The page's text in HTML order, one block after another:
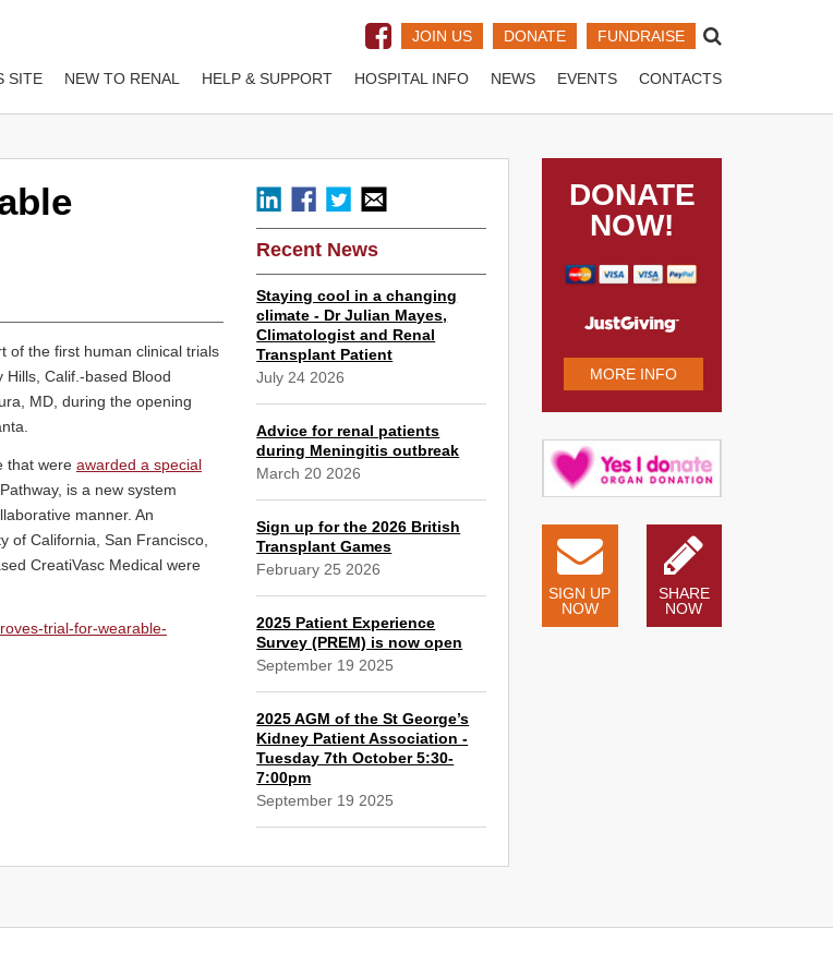
JOIN US DONATE FUNDRAISE
SITE NEW TO RENAL HELP & SUPPORT HOSPITAL INFO NEWS EVENTS CONTACTS
of the first human clinical trials
Calif.-based Blood
MD, during the opening
that were awarded a special
is a new system
manner. An
of California, San Francisco,
CreatiVasc Medical were
trial-for-wearable-
Recent News
Staying cool in a changing
climate - Dr Julian Mayes,
Climatologist and Renal
Transplant Patient
July 24 2026
Advice for renal patients
during Meningitis outbreak
March 20 2026
Sign up for the 2026 British
Transplant Games
February 25 2026
2025 Patient Experience
Survey (PREM) is now open
September 19 2025
2025 AGM of the St George’s
Kidney Patient Association -
Tuesday 7th October 5:30-
7:00pm
September 19 2025
DONATE
NOW!
MORE INFO
SIGN UP
NOW
SHARE
NOW